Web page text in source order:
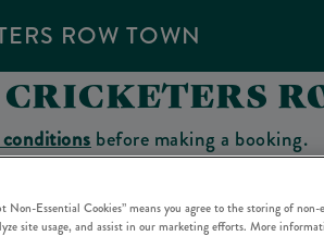
ROW TOWN
before making a booking.
to use as a tab to spend at the
Essential Cookies” means you agree to the storing of non-
site usage, and assist in our marketing efforts. More